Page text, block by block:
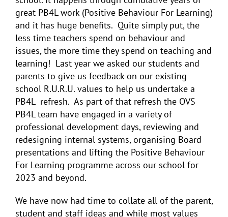
great PB4L work (Positive Behaviour For Learning)
and it has huge benefits. Quite simply put, the
less time teachers spend on behaviour and
issues, the more time they spend on teaching and
learning! Last year we asked our students and
parents to give us feedback on our existing
school R.U.R.U. values to help us undertake a
PB4L refresh. As part of that refresh the OVS
PB4L team have engaged in a variety of
professional development days, reviewing and
redesigning internal systems, organising Board
presentations and lifting the Positive Behaviour
For Learning programme across our school for
2023 and beyond.
We have now had time to collate all of the parent,
student and staff ideas and while most values